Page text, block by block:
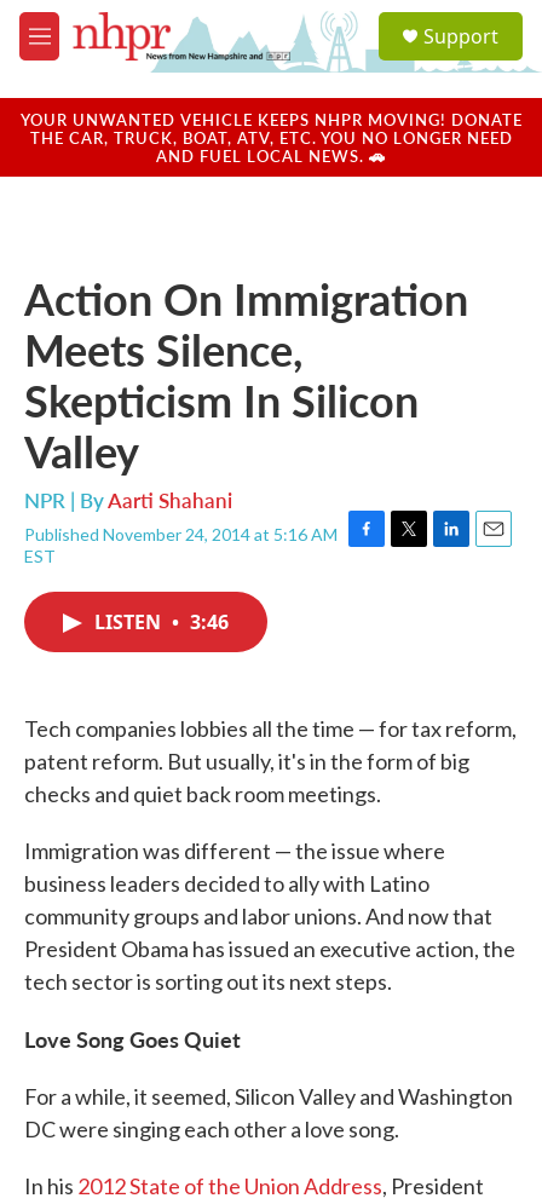
Skip to main content
M
e
u
a
u
Support
YOUR UNWANTED VEHICLE KEEPS NHPR MOVING! DONATE
THE CAR, TRUCK, BOAT, ATV, ETC. YOU NO LONGER NEED
AND FUEL LOCAL NEWS. 🚗
Action On Immigration
Meets Silence,
Skepticism In Silicon
Valley
NPR | ByAarti Shahani
Published November 24, 2014 at 5:16 AM
EST
F
T
L
E
LISTEN • 3:46
Tech companies lobbies all the time — for tax reform,
patent reform. But usually, it's in the form of big
checks and quiet back room meetings.
Immigration was different — the issue where
business leaders decided to ally with Latino
community groups and labor unions. And now that
President Obama has issued an executive action, the
tech sector is sorting out its next steps.
Love Song Goes Quiet
For a while, it seemed, Silicon Valley and Washington
DC were singing each other a love song.
In his 2012 State of the Union Address, President